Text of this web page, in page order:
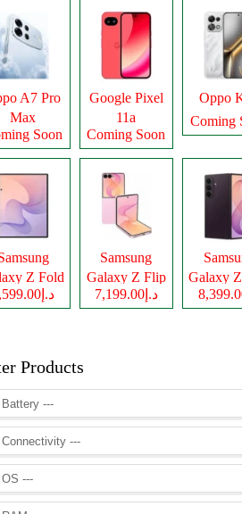
A7 Pro
Max
Soon
Google Pixel
11a
Coming Soon
Oppo
Coming
Z Fold
8
د.إ7,599.00
Samsung
Galaxy Z Flip
8
د.إ7,199.00
Galaxy
8
Products